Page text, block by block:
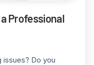
Professional
issues? Do you